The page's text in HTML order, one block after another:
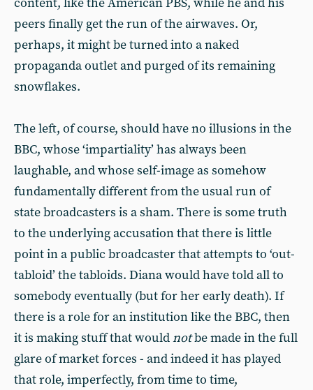
peers finally get the run of the airwaves. Or,
perhaps, it might be turned into a naked
propaganda outlet and purged of its remaining
snowflakes.
The left, of course, should have no illusions in the
BBC, whose ‘impartiality’ has always been
laughable, and whose self-image as somehow
fundamentally different from the usual run of
state broadcasters is a sham. There is some truth
to the underlying accusation that there is little
point in a public broadcaster that attempts to ‘out-
tabloid’ the tabloids. Diana would have told all to
somebody eventually (but for her early death). If
there is a role for an institution like the BBC, then
it is making stuff that wouldnotbe made in the full
glare of market forces - and indeed it has played
that role, imperfectly, from time to time,